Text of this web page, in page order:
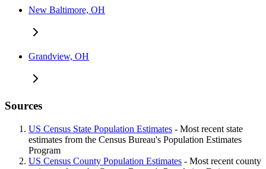
New Baltimore, OH
Grandview, OH
Sources
US Census State Population Estimates - Most recent state
estimates from the Census Bureau's Population Estimates
Program
US Census County Population Estimates - Most recent county